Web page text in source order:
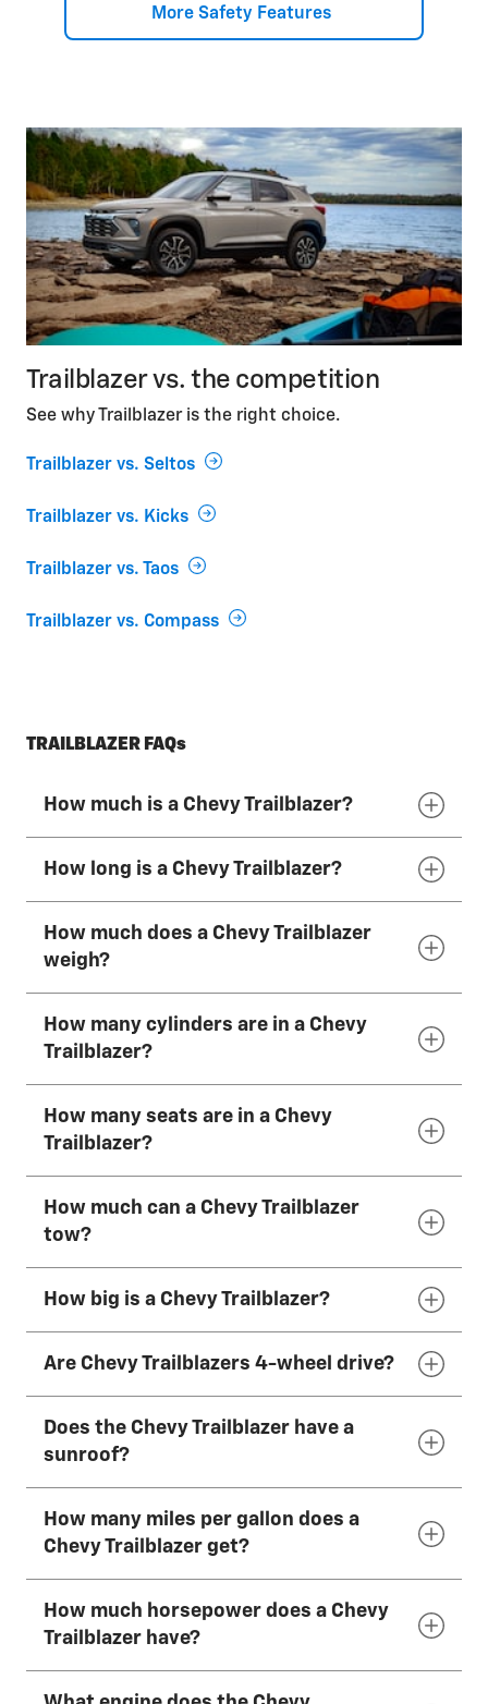
Assist*
OnStar
HD Rear VisionCamera*
10
Airbags*
Teen Driver
technology*
Rear SeatReminder*
More Safety Features
Trailblazer vs. the competition
See why Trailblazer is the right choice.
Trailblazer vs. Seltos
Trailblazer vs. Kicks
Trailblazer vs. Taos
Trailblazer vs. Compass
TRAILBLAZER FAQs
How much is a Chevy Trailblazer?
How long is a Chevy Trailblazer?
The 2026 Chevy Trailblazer is 174 inches (442
How much does a Chevy Trailblazer
weigh?
The 2026 Chevy Trailblazer weighs
How many cylinders are in a Chevy
Trailblazer?
The 2026 Chevy Trailblazers come standard
How many seats are in a Chevy
Trailblazer?
The 2026 Chevy Trailblazer has 5 seats that
How much can a Chevy Trailblazer
tow?
How big is a Chevy Trailblazer?
inches (163–167 cm) tall, depending on
drivetrain.
Are Chevy Trailblazers 4-wheel drive?
The 2026 Chevy Trailblazer has available AWD.
Does the Chevy Trailblazer have a
sunroof?
The 2026 Chevy Trailblazer has an available
How many miles per gallon does a
Chevy Trailblazer get?
The 2026 Chevy Trailblazer has an EPA-
How much horsepower does a Chevy
Trailblazer have?